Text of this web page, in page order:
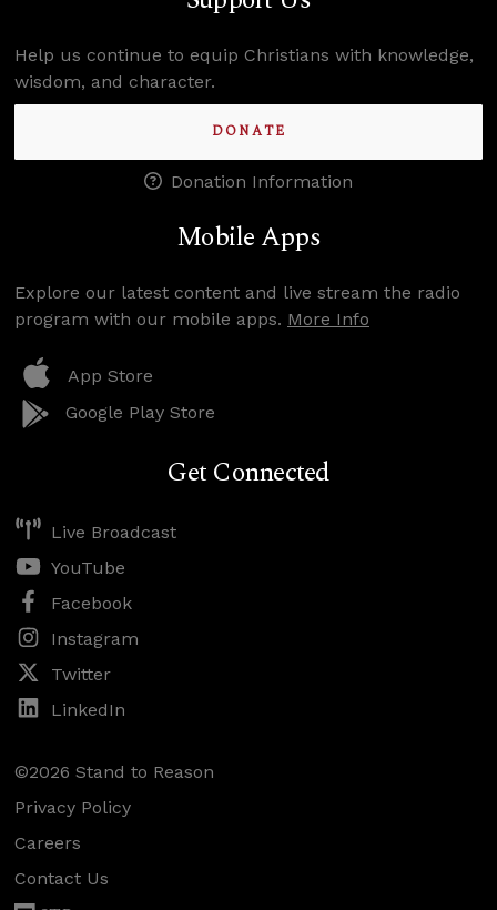
Help us continue to equip Christians with knowledge,
wisdom, and character.
DONATE
Donation Information
Mobile Apps
Explore our latest content and live stream the radio
program with our mobile apps. More Info
App Store
Google Play Store
Get Connected
Live Broadcast
YouTube
Facebook
Instagram
Twitter
LinkedIn
©2026 Stand to Reason
Privacy Policy
Careers
Contact Us